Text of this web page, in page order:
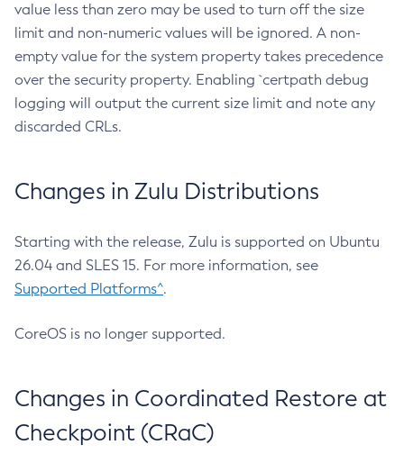
value less than zero may be used to turn off the size
limit and non-numeric values will be ignored. A non-
empty value for the system property takes precedence
over the security property. Enabling `certpath debug
logging will output the current size limit and note any
discarded CRLs.
Changes in Zulu Distributions
Starting with the release, Zulu is supported on Ubuntu
26.04 and SLES 15. For more information, see
Supported Platforms^.
CoreOS is no longer supported.
Changes in Coordinated Restore at
Checkpoint (CRaC)